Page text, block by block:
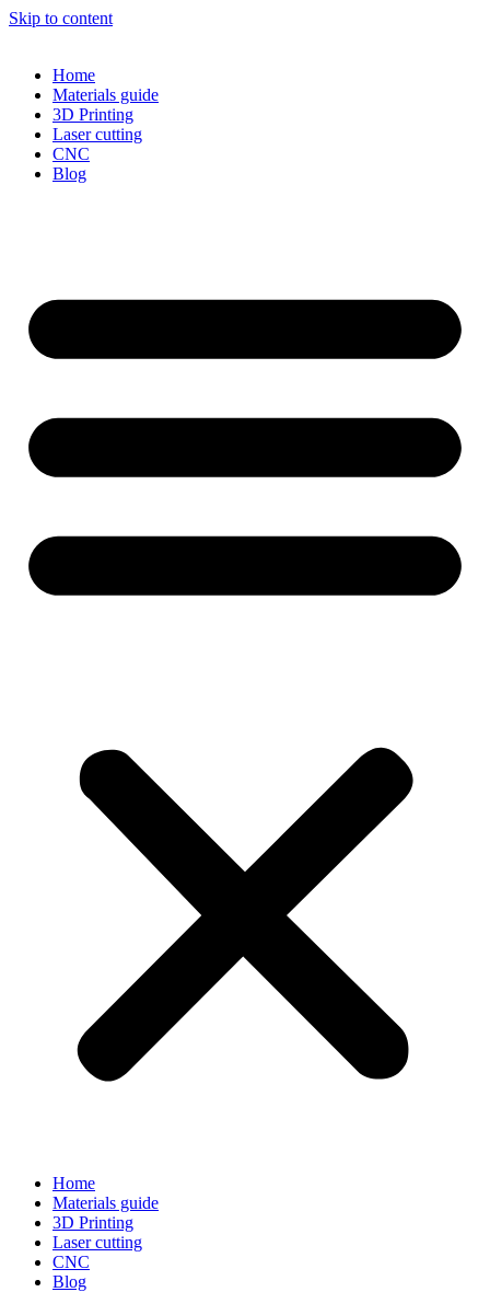
Skip to content
Home
Materials guide
3D Printing
Laser cutting
CNC
Blog
Home
Materials guide
3D Printing
Laser cutting
CNC
Blog